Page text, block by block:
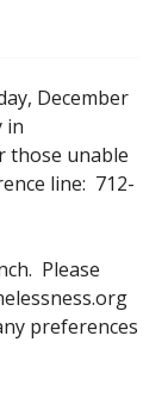
December
in
those unable
line: 712-
Please
preferences